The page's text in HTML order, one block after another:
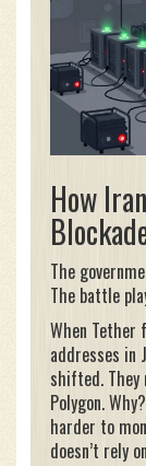
How
The
The battle
When Tether
addresses in
shifted. They
Polygon.
harder to
doesn’t rely